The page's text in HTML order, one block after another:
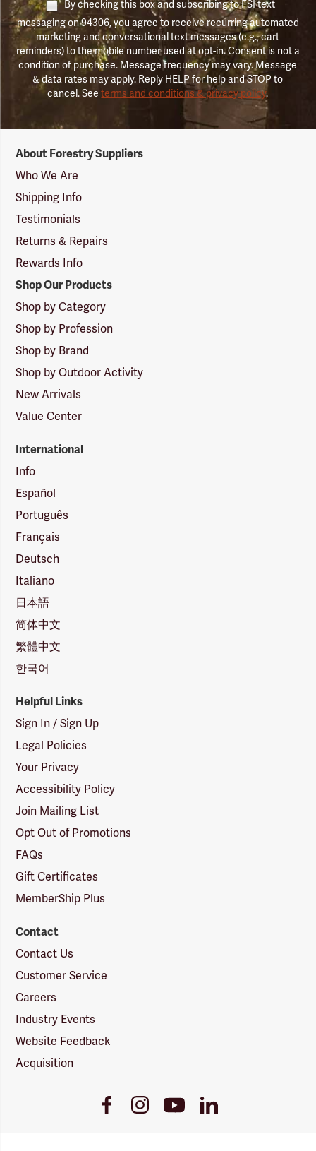
By checking this box and subscribing to FSI text
messaging on 94306, you agree to receive recurring automated
marketing and conversational text messages (e.g., cart
reminders) to the mobile number used at opt-in. Consent is not a
condition of purchase. Message frequency may vary. Message
& data rates may apply. Reply HELP for help and STOP to
cancel. Seeterms and conditions & privacy policy.
Suppliers
Logo
About Forestry Suppliers
Who We Are
Shipping Info
Testimonials
Returns & Repairs
Rewards Info
Shop Our Products
Shop by Category
Shop by Profession
Shop by Brand
Shop by Outdoor Activity
New Arrivals
Value Center
International
Info
Español
Português
Français
Deutsch
Italiano
日本語
简体中文
繁體中文
한국어
Helpful Links
Sign In / Sign Up
Legal Policies
Your Privacy
Accessibility Policy
Join Mailing List
Opt Out of Promotions
FAQs
Gift Certificates
MemberShip Plus
Contact
Contact Us
Customer Service
Careers
Industry Events
Website Feedback
Acquisition
FacebookInstagramYoutube
Link
LinkedIn